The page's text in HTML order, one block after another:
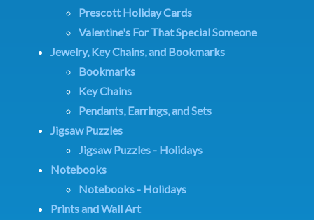
Prescott Holiday Cards
Valentine's For That Special Someone
Jewelry, Key Chains, and Bookmarks
Bookmarks
Key Chains
Pendants, Earrings, and Sets
Jigsaw Puzzles
Jigsaw Puzzles - Holidays
Notebooks
Notebooks - Holidays
Prints and Wall Art